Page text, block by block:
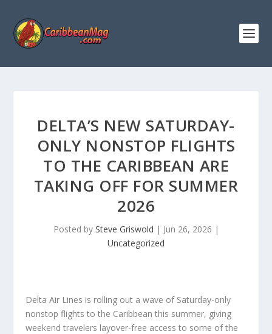
DELTA’S NEW SATURDAY-
ONLY NONSTOP FLIGHTS
TO THE CARIBBEAN ARE
TAKING OFF FOR SUMMER
2026
Posted by Steve Griswold | Jun 26, 2026 |
Uncategorized
Delta Air Lines is rolling out a wave of Saturday-only
nonstop flights to the Caribbean this summer, giving
weekend travelers layover-free access to some of the